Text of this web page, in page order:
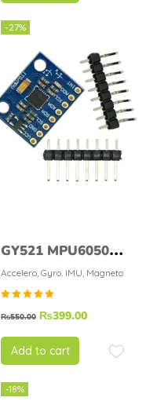
-27%
GY521 MPU6050
Module 6DOF
Accelero, Gyro. IMU, Magneto
5.00
5
₨550.00 ₨399.00
Add to cart
-18%